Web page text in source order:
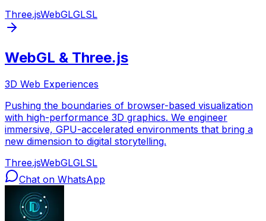
Three.jsWebGLGLSL
WebGL & Three.js
3D Web Experiences
Pushing the boundaries of browser-based visualization
with high-performance 3D graphics. We engineer
immersive, GPU-accelerated environments that bring a
new dimension to digital storytelling.
Three.jsWebGLGLSL
Chat on WhatsApp